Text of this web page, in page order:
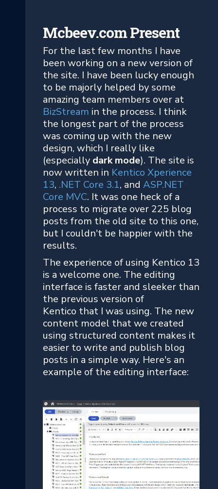
Mcbeev.com Present
For the last few months I have
been working on a new version of
the site. I have been lucky enough
to be majorly helped by some
amazing team members over at
BizStream in the process. I think
the longest part of the process
was coming up with the new
design, which I really like
(especially dark mode). The site is
now written in Kentico Xperience
13, .NET Core 3.1, and ASP.NET
Core MVC. It was one heck of a
process to migrate over 225 blog
posts from the old site to this one,
but I couldn't be happier with the
results.
The experience of using Kentico 13
is a welcome one. The editing
interface is faster and sleeker than
the previous version of
Kentico that I was using. The new
content model that we created
using structured content makes it
easier to write and publish blog
posts in a simple way. Here's an
example of the editing interface: